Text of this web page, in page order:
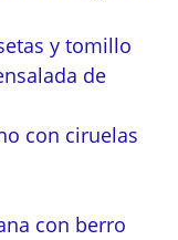
y tomillo
de
con ciruelas
con berro